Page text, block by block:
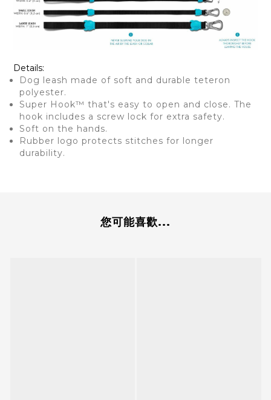
Details:
Dog leash made of soft and durable teteron
polyester.
Super Hook™ that's easy to open and close. The
hook includes a screw lock for extra safety.
Soft on the hands.
Rubber logo protects stitches for longer
durability.
您可能喜歡...